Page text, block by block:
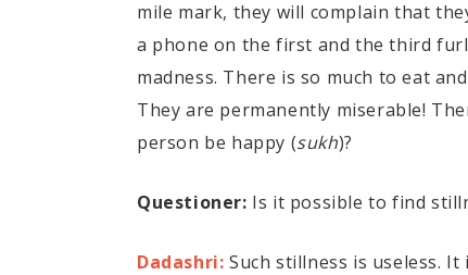
mile mark, they will complain that
a phone on the first and the third
madness. There is so much to eat
They are permanently miserable!
person be happy (sukh)?
Questioner: Is it possible to find
Dadashri: Such stillness is useless.